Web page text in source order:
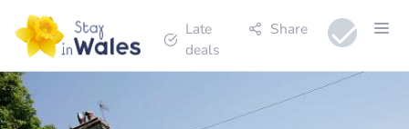
Late
deals
Share